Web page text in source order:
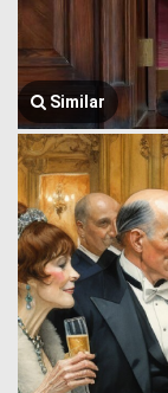
Similar